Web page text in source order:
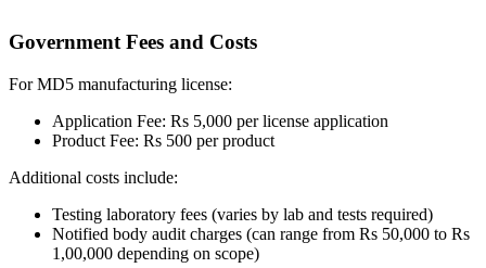
Government Fees and Costs
For MD5 manufacturing license:
Application Fee: Rs 5,000 per license application
Product Fee: Rs 500 per product
Additional costs include:
Testing laboratory fees (varies by lab and tests required)
Notified body audit charges (can range from Rs 50,000 to Rs
1,00,000 depending on scope)